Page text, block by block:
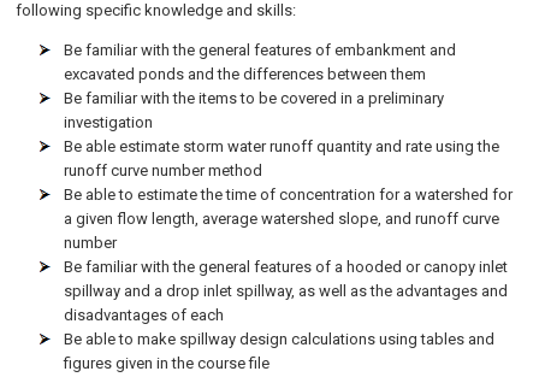
following specific knowledge and skills:
Be familiar with the general features of embankment and
excavated ponds and the differences between them
Be familiar with the items to be covered in a preliminary
investigation
Be able estimate storm water runoff quantity and rate using the
runoff curve number method
Be able to estimate the time of concentration for a watershed for
a given flow length, average watershed slope, and runoff curve
number
Be familiar with the general features of a hooded or canopy inlet
spillway and a drop inlet spillway, as well as the advantages and
disadvantages of each
Be able to make spillway design calculations using tables and
figures given in the course file